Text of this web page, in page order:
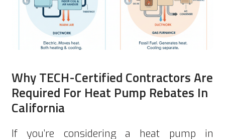
Why TECH-Certified Contractors Are
Required For Heat Pump Rebates In
California
If you’re considering a heat pump in